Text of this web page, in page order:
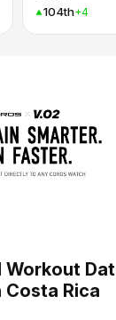
104th+4
Rica